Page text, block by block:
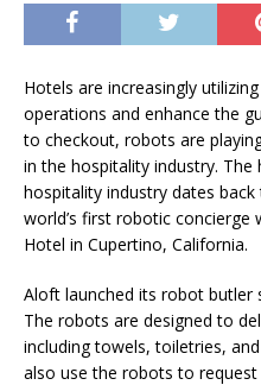
Hotels are increasingly
operations and enhance the
to checkout, robots are
in the hospitality industry.
hospitality industry dates
world’s first robotic
Hotel in Cupertino, California.
Aloft launched its robot butler
The robots are designed to
including towels, toiletries,
also use the robots to